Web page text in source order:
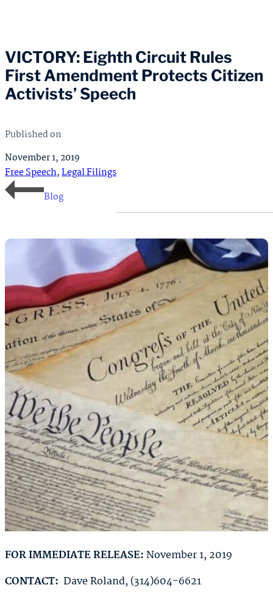
VICTORY: Eighth Circuit Rules
First Amendment Protects Citizen
Activists’ Speech
Published on
November 1, 2019
Free Speech,Legal Filings
Blog
FOR IMMEDIATE RELEASE:November 1, 2019
CONTACT: Dave Roland, (314)604-6621